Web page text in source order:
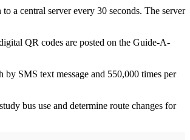
a central server every 30 seconds. The server
QR codes are posted on the Guide-A-
SMS text message and 550,000 times per
bus use and determine route changes for